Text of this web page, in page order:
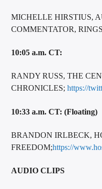
MICHELLE HIRSTIUS,
COMMENTATOR,
10:05 a.m. CT:
RANDY RUSS, THE
CHRONICLES;https://
10:33 a.m. CT: (Floating)
BRANDON IRLBECK,
FREEDOM;https://
AUDIO CLIPS